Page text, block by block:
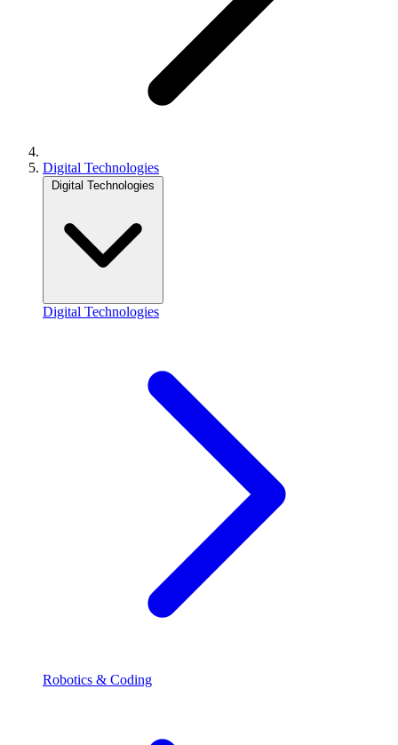
Digital Technologies
Digital Technologies
Digital Technologies
Robotics & Coding